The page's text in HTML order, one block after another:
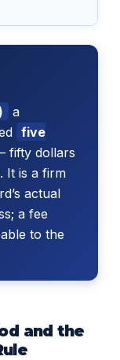
a
five
fifty dollars
It is a firm
actual
a fee
to the
and the